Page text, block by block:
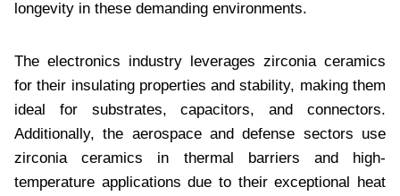
longevity in these demanding environments.
The electronics industry leverages zirconia ceramics
for their insulating properties and stability, making them
ideal for substrates, capacitors, and connectors.
Additionally, the aerospace and defense sectors use
zirconia ceramics in thermal barriers and high-
temperature applications due to their exceptional heat